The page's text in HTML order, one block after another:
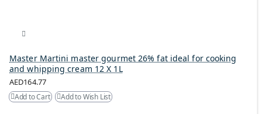
Master Martini master gourmet 26% fat ideal for cooking
and whipping cream 12 X 1L
AED164.77
Add to Cart Add to Wish List